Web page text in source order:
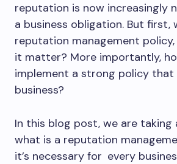
reputation is now increasingly
a business obligation. But first,
reputation management
it matter? More importantly,
implement a strong policy
business?
In this blog post, we are taking
what is a reputation
it’s necessary for every